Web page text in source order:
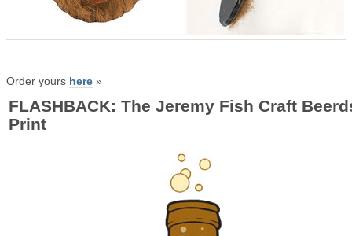
Order yours here »
FLASHBACK: The Jeremy Fish Craft
Print